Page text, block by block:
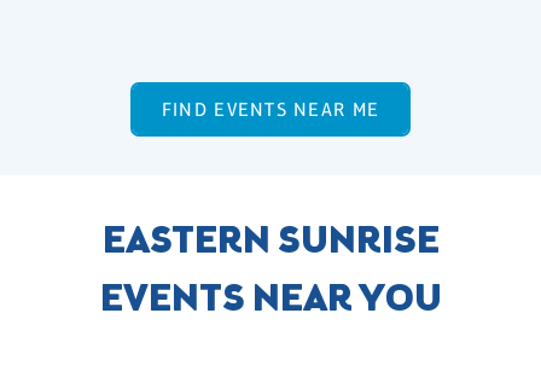
FIND EVENTS NEAR ME
EASTERN SUNRISE
EVENTS NEAR YOU